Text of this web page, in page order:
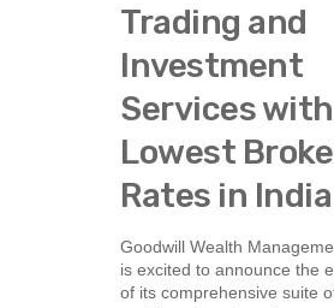
Trading and
Investment
Services with
Lowest
Rates in India
Goodwill Wealth
is excited to announce the
of its comprehensive suite